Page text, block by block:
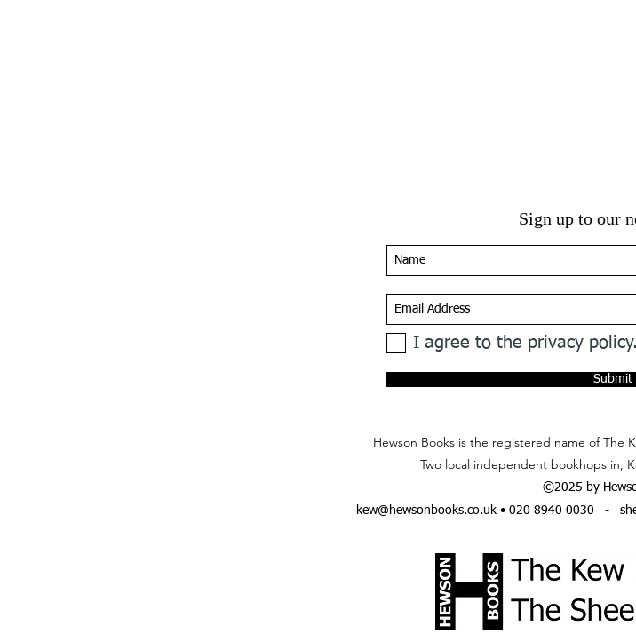
Sign up to our
I agree to the privacy policy.
Submit
Hewson Books is the registered name of The
Two local independent bookhops in,
©2025 by
kew@hewsonbooks.co.uk• 020 8940 0030 -